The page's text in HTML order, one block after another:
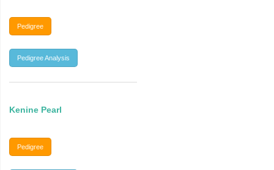
Pedigree
Pedigree Analysis
Kenine Pearl
Pedigree